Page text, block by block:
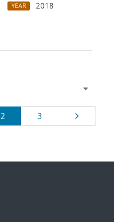
YEAR
2018
Page
2 Page
3